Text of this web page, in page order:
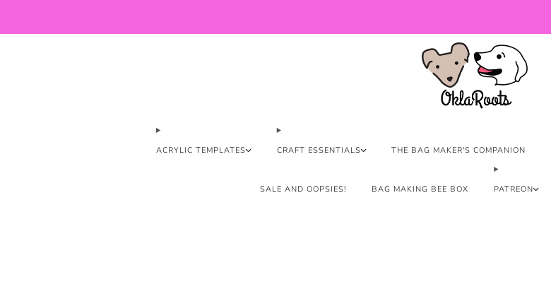
ACRYLIC TEMPLATES CRAFT ESSENTIALS THE BAG MAKER'S COMPANION
SALE AND OOPSIES! BAG MAKING BEE BOX PATREON